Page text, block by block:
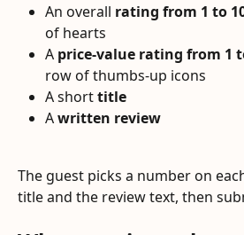
An overall rating from 1 to
of hearts
A price-value rating from 1
row of thumbs-up icons
A short title
A written review
The guest picks a number on
title and the review text, then